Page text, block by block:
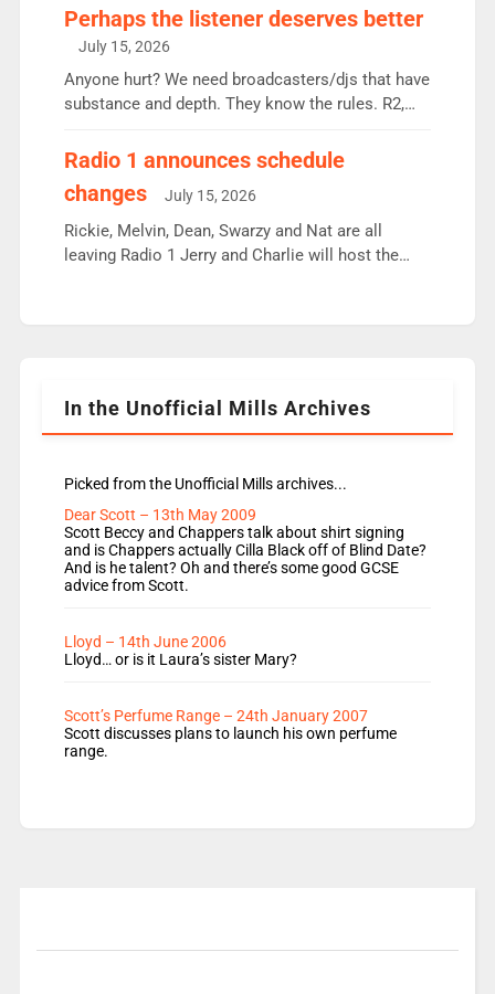
Charley or Joel Mitchell Mon-Th Emil, Ore or new
intake - I don’t think it’ll be down to just 1 pairing
or individual though. Breakfast - Matt […]
Perhaps the listener deserves better
July 15, 2026
Anyone hurt? We need broadcasters/djs that have
substance and depth. They know the rules. R2,
responsible for decisions. We need Scott,
Aunty did not make these decisions. People in
wrong jobs did. The weak spine department will
fair better as cbbc […]
Radio 1 announces schedule
changes
July 15, 2026
Rickie, Melvin, Dean, Swarzy and Nat are all
leaving Radio 1 Jerry and Charlie will host the
Rosie replace Dean and Emil replaces James
In the Unofficial Mills Archives
Picked from the Unofficial Mills archives...
Dear Scott – 13th May 2009
Scott Beccy and Chappers talk about shirt signing
and is Chappers actually Cilla Black off of Blind Date?
And is he talent? Oh and there’s some good GCSE
advice from Scott.
Lloyd – 14th June 2006
Lloyd… or is it Laura’s sister Mary?
Scott’s Perfume Range – 24th January 2007
Scott discusses plans to launch his own perfume
range.